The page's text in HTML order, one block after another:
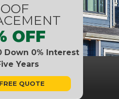
OFF
Down 0% Interest
Years
QUOTE